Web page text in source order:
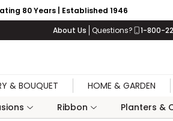
80 Years | Established 1946
About Us Questions? 1-800-
& BOUQUET HOME & GARDEN
Ribbon Planters &